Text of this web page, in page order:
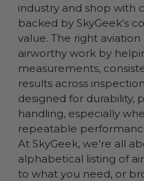
industry and shop with
backed by SkyGeek's
value. The right
airworthy work by
measurements,
results across
designed for durability,
handling, especially
repeatable
At SkyGeek, we’re all
alphabetical listing of
to what you need, or